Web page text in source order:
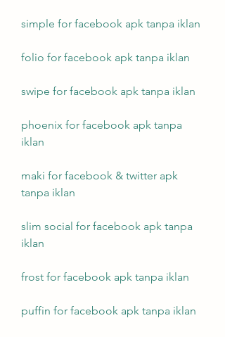
simple for facebook apk tanpa iklan
folio for facebook apk tanpa iklan
swipe for facebook apk tanpa iklan
phoenix for facebook apk tanpa
iklan
maki for facebook & twitter apk
tanpa iklan
slim social for facebook apk tanpa
iklan
frost for facebook apk tanpa iklan
puffin for facebook apk tanpa iklan